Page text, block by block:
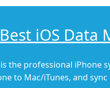
iOS Data
the professional iPhone
to Mac/iTunes, and